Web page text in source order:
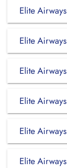
Elite
Elite
Elite
Elite
Elite
Elite